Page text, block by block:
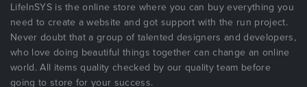
LifeInSYS is the online store where you can buy everything you
need to create a website and got support with the run project.
Never doubt that a group of talented designers and developers,
who love doing beautiful things together can change an online
world. All items quality checked by our quality team before
going to store for your success.